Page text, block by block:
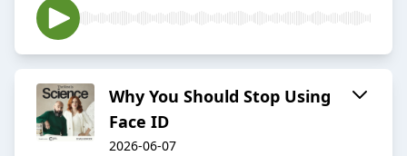
Why You Should Stop Using
Face ID
2026-06-07